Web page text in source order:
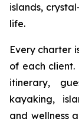
islands,
life.
Every charter
of each
itinerary,
kayaking,
and wellness